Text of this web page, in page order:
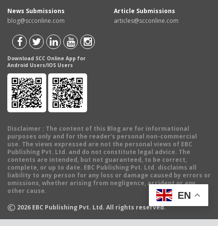
News Submissions
blog@scconline.com
Article Submissions
articles@scconline.com
Download SCC Online App for
Android Users/IOS Users
Disclaimer : The content of this Blog are for informational
purposes only and for the reader's personal non-commercial
use. The views expressed are not the personal views of EBC
Publishing Pvt. Ltd. and do not constitute legal advice. The
contents are intended, but not guaranteed, to be correct,
complete, or up to date. EBC Publishing Pvt. Ltd. disclaims all
liability to any person for any loss or damage caused by errors or
omissions, whether arising from negligence, accident or any
other cause.
© 2026 EBC Publishing Pvt. Ltd. All rights reserved.
EN